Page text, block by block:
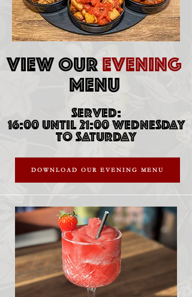
VIEW OUREVENING
MENU
SERVED:
16:00 UNTIL 21:00 WEDNESDAY
TO SATURDAY
DOWNLOAD OUR EVENING MENU